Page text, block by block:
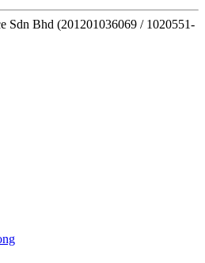
Sdn Bhd (201201036069 / 1020551-